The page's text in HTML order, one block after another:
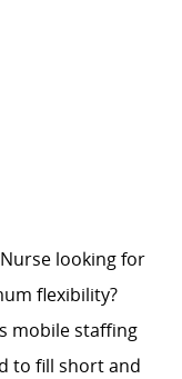
looking for
flexibility?
mobile staffing
to fill short and